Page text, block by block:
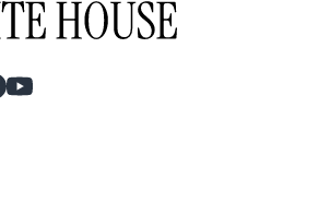
YouTube